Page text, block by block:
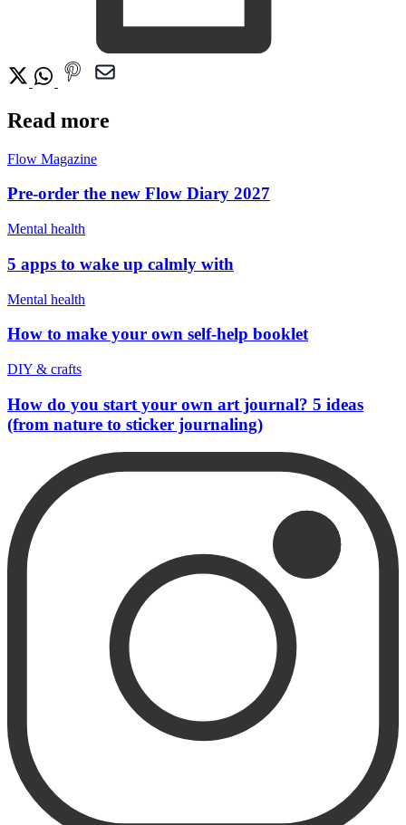
Read more
Flow Magazine
Pre-order the new Flow Diary 2027
Mental health
5 apps to wake up calmly with
Mental health
How to make your own self-help booklet
DIY & crafts
How do you start your own art journal? 5 ideas
(from nature to sticker journaling)